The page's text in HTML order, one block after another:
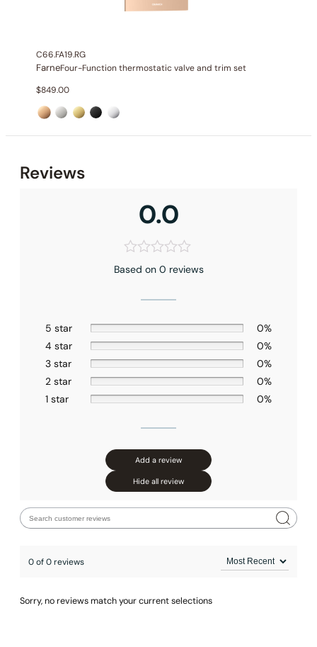
C66.FA19.RG
FarneFour-Function thermostatic valve and trim set
$849.00
Reviews
0.0
Based on 0 reviews
5 star
0%
4 star
0%
3 star
0%
2 star
0%
1 star
0%
Add a review
Hide all review
0 of 0 reviews
Sorry, no reviews match your current selections